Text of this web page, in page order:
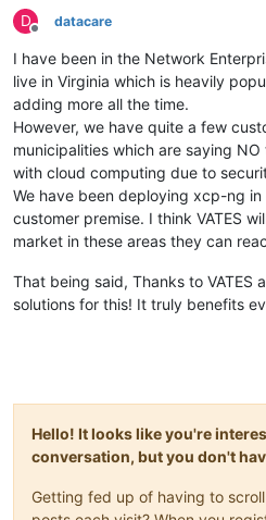
D
Offline
datacare
I have been in the Network
live in Virginia which is heavily
adding more all the time.
However, we have quite a few
municipalities which are saying
with cloud computing due to
We have been deploying xcp-ng
customer premise. I think VATES
market in these areas they can
That being said, Thanks to VATES
solutions for this! It truly benefits
Hello! It looks like you're
conversation, but you don't
Getting fed up of having to